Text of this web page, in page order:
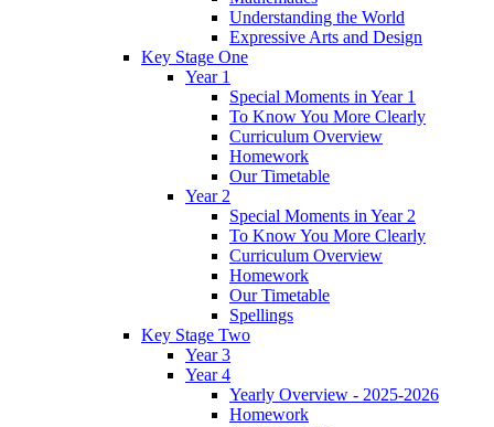
Understanding the World
Expressive Arts and Design
Key Stage One
Year 1
Special Moments in Year 1
To Know You More Clearly
Curriculum Overview
Homework
Our Timetable
Year 2
Special Moments in Year 2
To Know You More Clearly
Curriculum Overview
Homework
Our Timetable
Spellings
Key Stage Two
Year 3
Year 4
Yearly Overview - 2025-2026
Homework